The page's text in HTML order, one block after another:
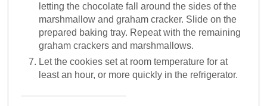
letting the chocolate fall around the sides of the
marshmallow and graham cracker. Slide on the
prepared baking tray. Repeat with the remaining
graham crackers and marshmallows.
Let the cookies set at room temperature for at
least an hour, or more quickly in the refrigerator.